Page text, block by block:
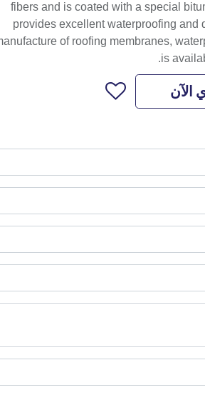
fibers and is coated with a special
provides excellent waterproofing and
of roofing membranes,
is
الآن